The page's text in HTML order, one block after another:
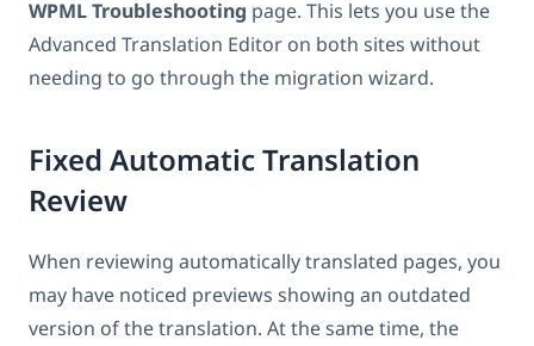
WPML Troubleshooting page. This lets you use the
Advanced Translation Editor on both sites without
needing to go through the migration wizard.
Fixed Automatic Translation
Review
When reviewing automatically translated pages, you
may have noticed previews showing an outdated
version of the translation. At the same time, the